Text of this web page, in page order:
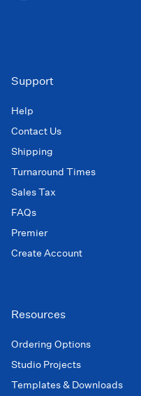
Support
Help
Contact Us
Shipping
Turnaround Times
Sales Tax
FAQs
Premier
Create Account
Resources
Ordering Options
Studio Projects
Templates & Downloads